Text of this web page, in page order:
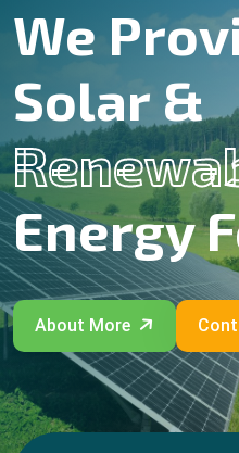
We
Solar &
Energy